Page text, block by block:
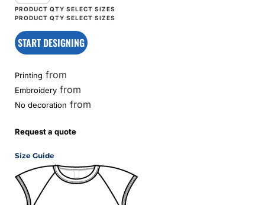
START DESIGNING
Printing from
Embroidery from
No decoration from
Request a quote
Size Guide